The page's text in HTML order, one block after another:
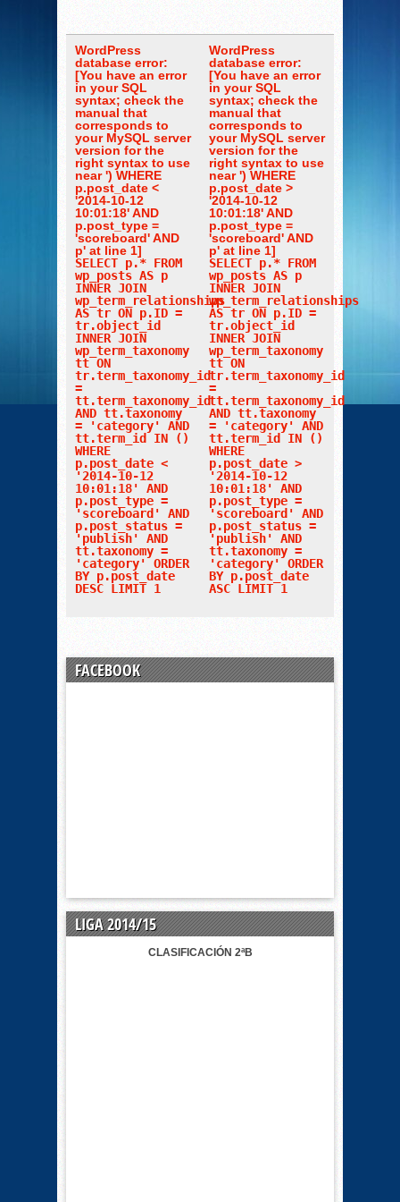
WordPress
database error:
[You have an error
in your SQL
syntax; check the
manual that
corresponds to
your MySQL server
version for the
right syntax to use
near ') WHERE
p.post_date <
'2014-10-12
10:01:18' AND
p.post_type =
'scoreboard' AND
p' at line 1]
SELECT p.* FROM
wp_posts AS p
INNER JOIN
wp_term_relationships
AS tr ON p.ID =
tr.object_id
INNER JOIN
wp_term_taxonomy
tt ON
tr.term_taxonomy_id
=
tt.term_taxonomy_id
AND tt.taxonomy
= 'category' AND
tt.term_id IN ()
WHERE
p.post_date <
'2014-10-12
10:01:18' AND
p.post_type =
'scoreboard' AND
p.post_status =
'publish' AND
tt.taxonomy =
'category' ORDER
BY p.post_date
DESC LIMIT 1
WordPress
database error:
[You have an error
in your SQL
syntax; check the
manual that
corresponds to
your MySQL server
version for the
right syntax to use
near ') WHERE
p.post_date >
'2014-10-12
10:01:18' AND
p.post_type =
'scoreboard' AND
p' at line 1]
SELECT p.* FROM
wp_posts AS p
INNER JOIN
wp_term_relationships
AS tr ON p.ID =
tr.object_id
INNER JOIN
wp_term_taxonomy
tt ON
tr.term_taxonomy_id
=
tt.term_taxonomy_id
AND tt.taxonomy
= 'category' AND
tt.term_id IN ()
WHERE
p.post_date >
'2014-10-12
10:01:18' AND
p.post_type =
'scoreboard' AND
p.post_status =
'publish' AND
tt.taxonomy =
'category' ORDER
BY p.post_date
ASC LIMIT 1
FACEBOOK
LIGA 2014/15
CLASIFICACIÓN 2ªB